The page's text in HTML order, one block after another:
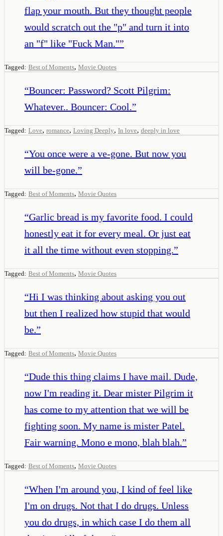
flap your mouth. But they thought people
would scratch out the "p" and turn it into
an "f" like "Fuck Man."”
Tagged: Best of Moments, Movie Quotes
“Bouncer: Password? Scott Pilgrim:
Whatever.. Bouncer: Cool.”
Tagged: Love, romance, Loving Deeply, In love, deeply in love
“You once were a ve-gone. But now you
will be-gone.”
Tagged: Best of Moments, Movie Quotes
“Garlic bread is my favorite food. I could
honestly eat it for every meal. Or just eat
it all the time without even stopping.”
Tagged: Best of Moments, Movie Quotes
“Hi I was thinking about asking you out
but then I realized how stupid that would
be.”
Tagged: Best of Moments, Movie Quotes
“Dude this thing claims I have mail. Dude,
now I'm reading it. Dear mister Pilgrim it
has come to my attention that we will be
fighting soon. My name is mister Patel.
Fair warning. Mono e mono, blah blah.”
Tagged: Best of Moments, Movie Quotes
“When I'm around you, I kind of feel like
I'm on drugs. Not that I do drugs. Unless
you do drugs, in which case I do them all